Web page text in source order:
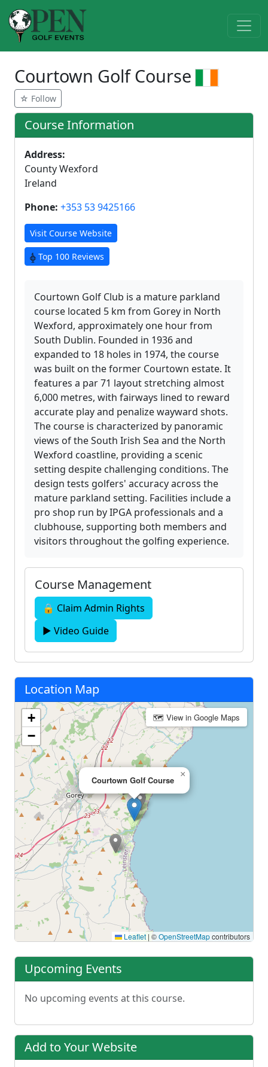
Courtown Golf Course
☆ Follow
Course Information
Address:
County Wexford
Ireland
Phone: +353 53 9425166
Visit Course Website
Top 100 Reviews
Courtown Golf Club is a mature parkland
course located 5 km from Gorey in North
Wexford, approximately one hour from
South Dublin. Founded in 1936 and
expanded to 18 holes in 1974, the course
was built on the former Courtown estate. It
features a par 71 layout stretching almost
6,000 metres, with fairways lined to reward
accurate play and penalize wayward shots.
The course is characterized by panoramic
views of the South Irish Sea and the North
Wexford coastline, providing a scenic
setting despite challenging conditions. The
design tests golfers' accuracy across the
mature parkland setting. Facilities include a
pro shop run by IPGA professionals and a
clubhouse, supporting both members and
visitors throughout the golfing experience.
Course Management
🔒 Claim Admin Rights
▶ Video Guide
Location Map
Courtown Golf Course
×
+
−
Leaflet | ©OpenStreetMapcontributors
🗺 View in Google Maps
Upcoming Events
No upcoming events at this course.
Add to Your Website